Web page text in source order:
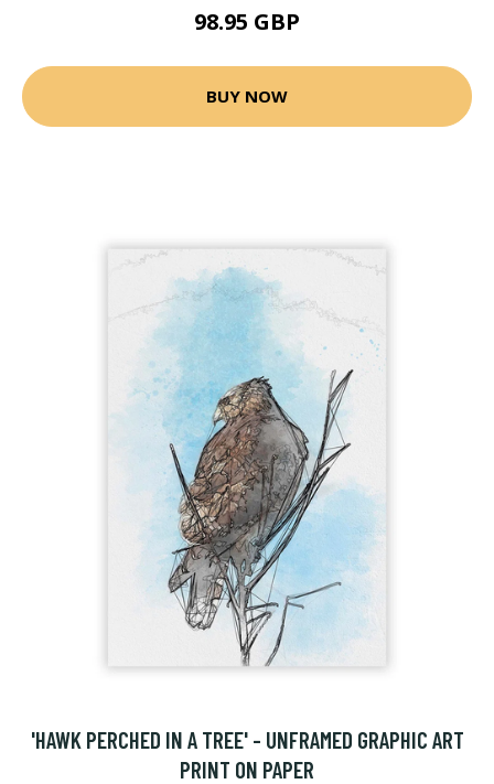
98.95 GBP
BUY NOW
'HAWK PERCHED IN A TREE' - UNFRAMED GRAPHIC ART
PRINT ON PAPER